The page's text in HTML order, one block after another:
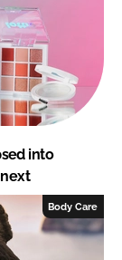
into
Body Care